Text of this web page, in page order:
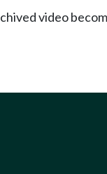
video